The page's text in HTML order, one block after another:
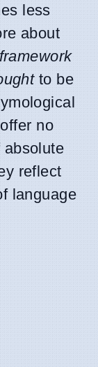
less
about
to be
no
absolute
reflect
language